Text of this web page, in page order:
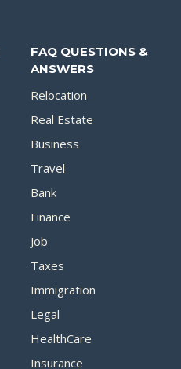
FAQ QUESTIONS &
ANSWERS
Relocation
Real Estate
Business
Travel
Bank
Finance
Job
Taxes
Immigration
Legal
HealthCare
Insurance